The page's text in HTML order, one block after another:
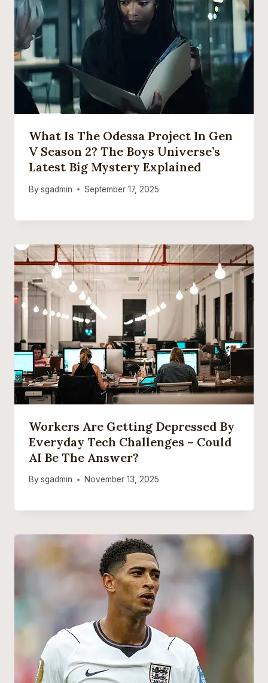
What Is The Odessa Project In Gen
V Season 2? The Boys Universe’s
Latest Big Mystery Explained
By sgadmin September 17, 2025
Workers Are Getting Depressed By
Everyday Tech Challenges – Could
AI Be The Answer?
By sgadmin November 13, 2025